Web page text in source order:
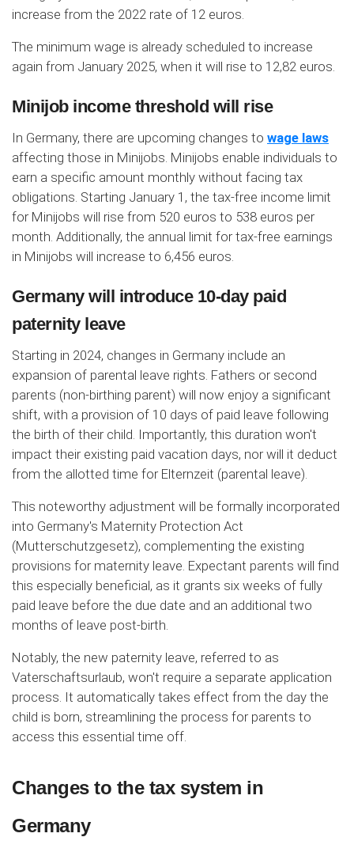
increase from the 2022 rate of 12 euros.
The minimum wage is already scheduled to increase
again from January 2025, when it will rise to 12,82 euros.
Minijob income threshold will rise
In Germany, there are upcoming changes to wage laws
affecting those in Minijobs. Minijobs enable individuals to
earn a specific amount monthly without facing tax
obligations. Starting January 1, the tax-free income limit
for Minijobs will rise from 520 euros to 538 euros per
month. Additionally, the annual limit for tax-free earnings
in Minijobs will increase to 6,456 euros.
Germany will introduce 10-day paid
paternity leave
Starting in 2024, changes in Germany include an
expansion of parental leave rights. Fathers or second
parents (non-birthing parent) will now enjoy a significant
shift, with a provision of 10 days of paid leave following
the birth of their child. Importantly, this duration won't
impact their existing paid vacation days, nor will it deduct
from the allotted time for Elternzeit (parental leave).
This noteworthy adjustment will be formally incorporated
into Germany's Maternity Protection Act
(Mutterschutzgesetz), complementing the existing
provisions for maternity leave. Expectant parents will find
this especially beneficial, as it grants six weeks of fully
paid leave before the due date and an additional two
months of leave post-birth.
Notably, the new paternity leave, referred to as
Vaterschaftsurlaub, won't require a separate application
process. It automatically takes effect from the day the
child is born, streamlining the process for parents to
access this essential time off.
Changes to the tax system in
Germany